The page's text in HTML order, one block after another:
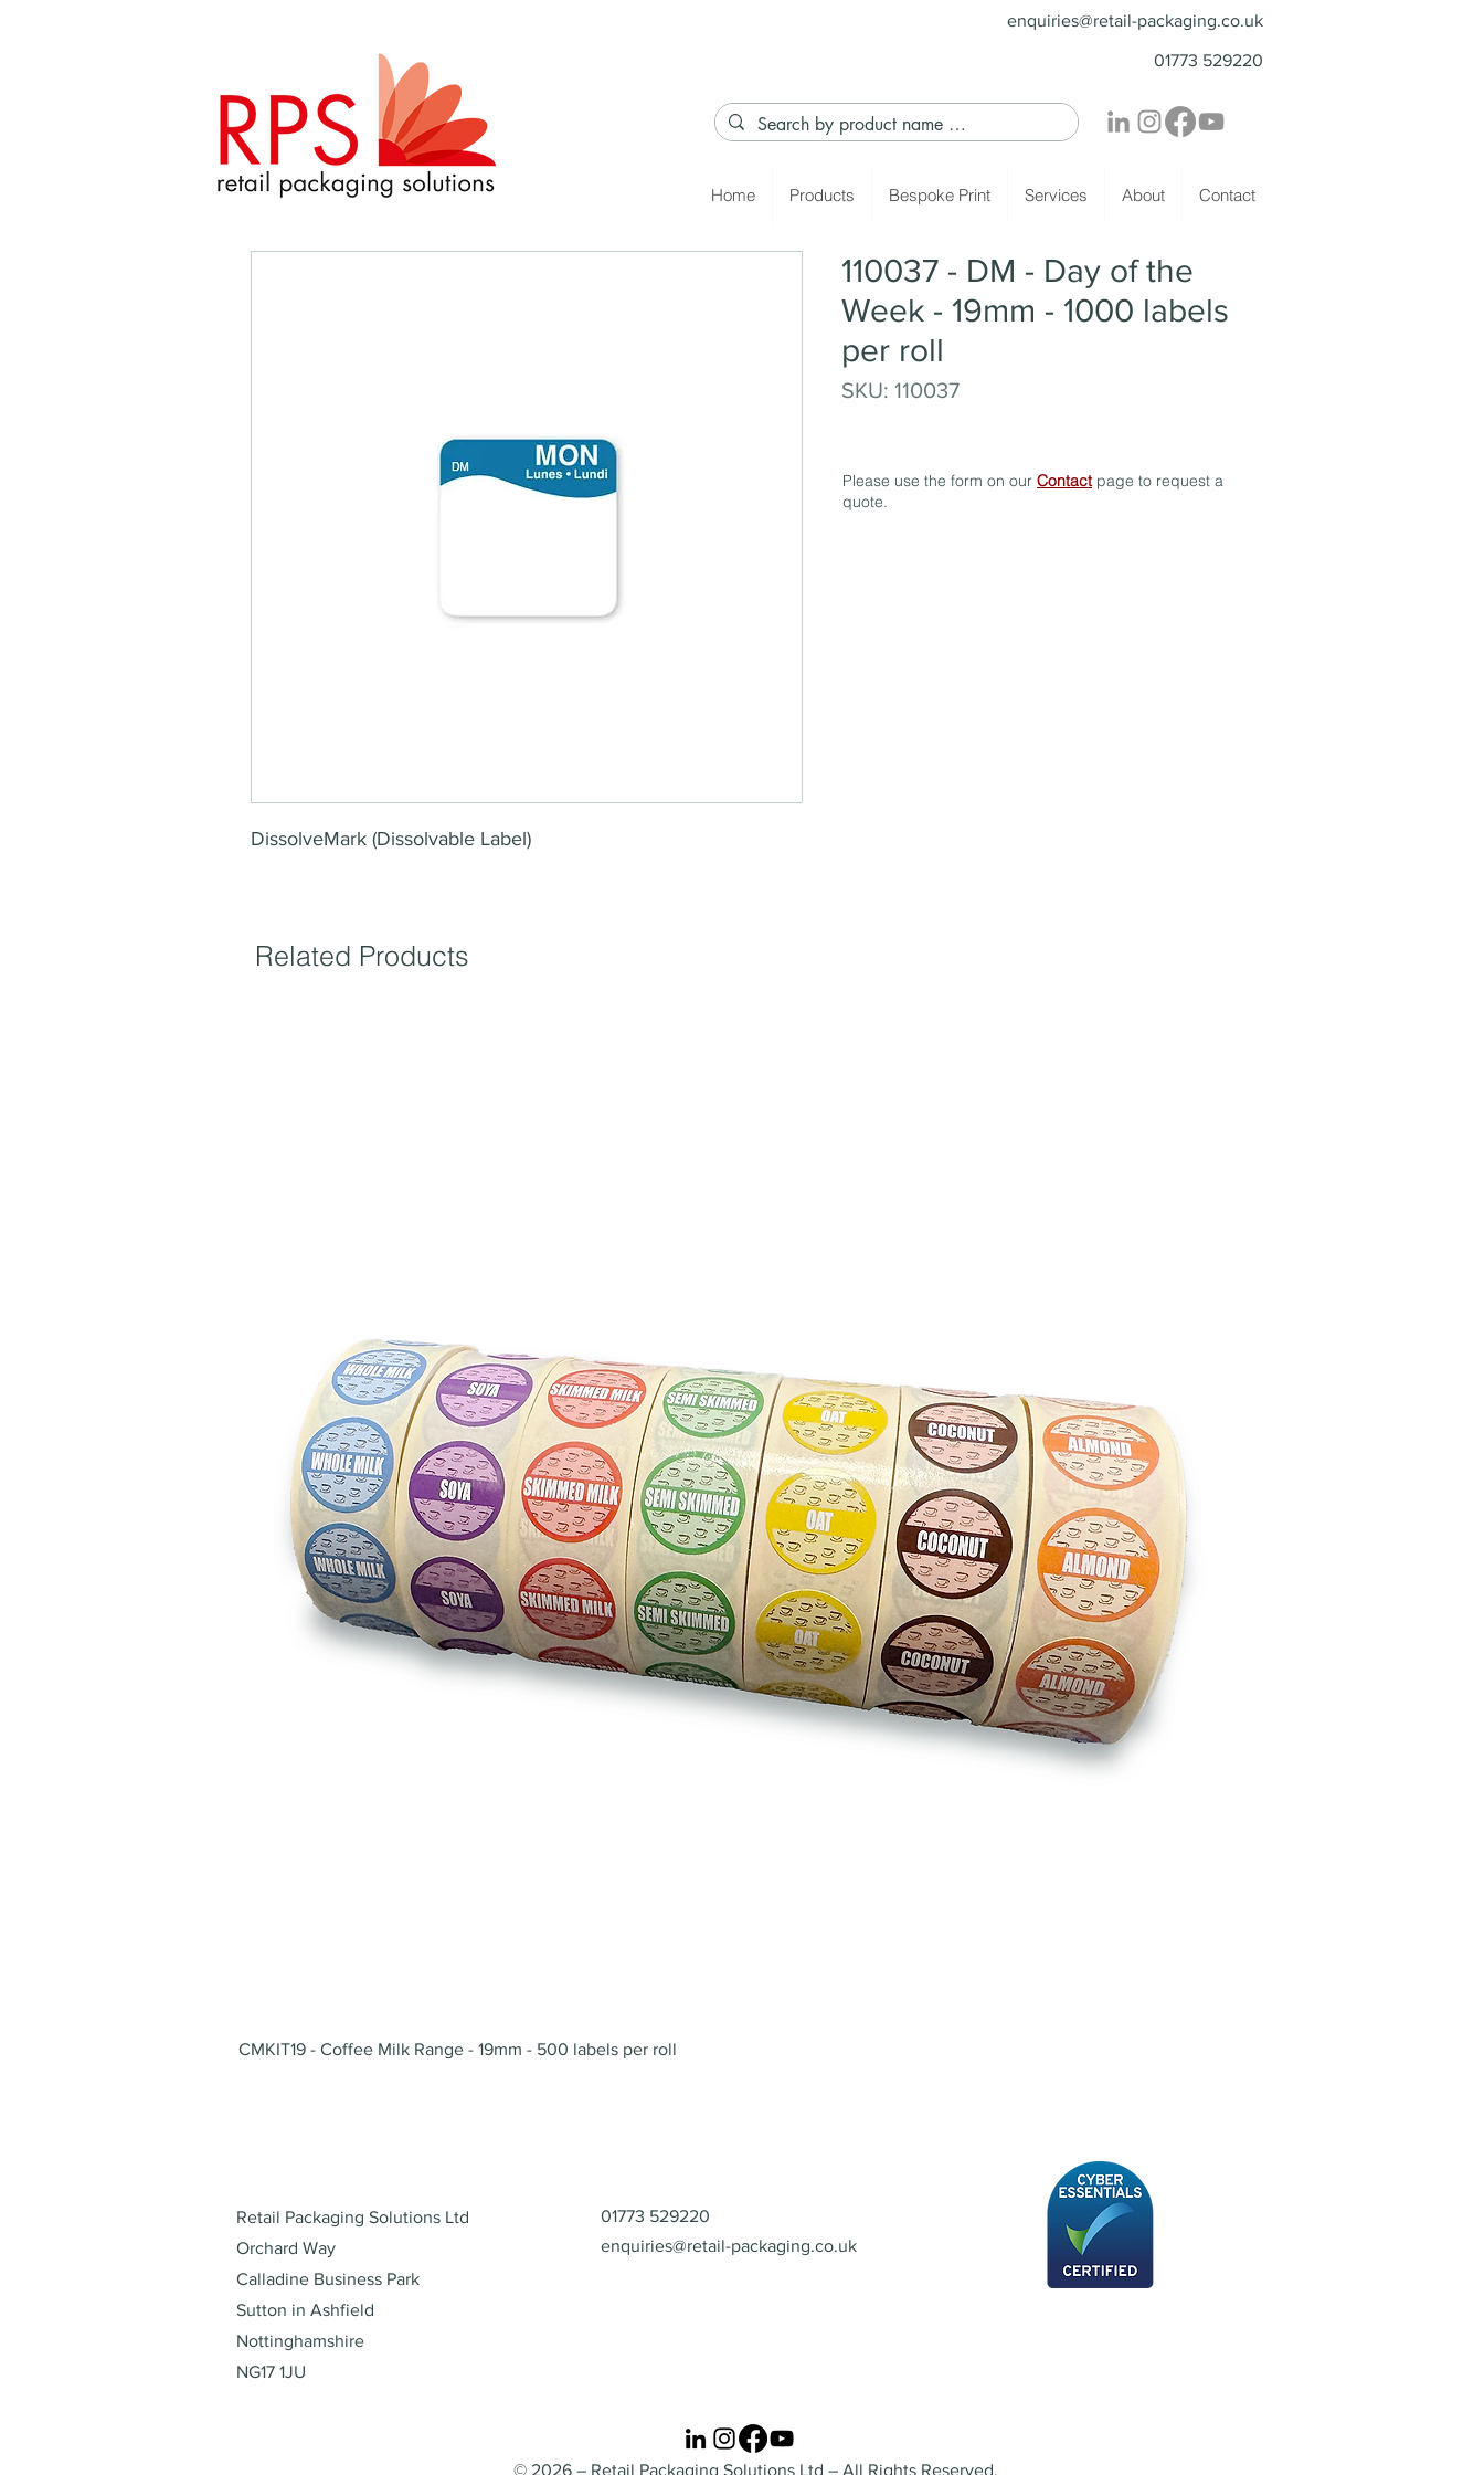
enquiries@retail-packaging.co.uk
01773 529220
Home Products Bespoke Print Services About Contact
DissolveMark (Dissolvable Label)
110037 - DM - Day of the
Week - 19mm - 1000 labels
per roll
SKU: 110037
Please use the form on our Contactpage to request a
quote.
Related Products
CMKIT19 - Coffee Milk Range - 19mm - 500 labels per roll
Retail Packaging Solutions Ltd
Orchard Way
Calladine Business Park
Sutton in Ashfield
Nottinghamshire
NG17 1JU
01773 529220
enquiries@retail-packaging.co.uk
© 2026 – Retail Packaging Solutions Ltd – All Rights Reserved.